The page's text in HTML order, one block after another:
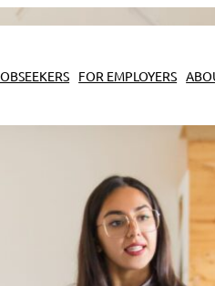
FOR EMPLOYERS